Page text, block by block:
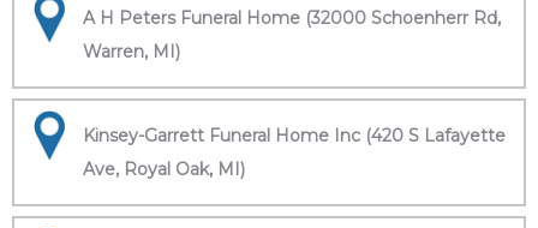
A H Peters Funeral Home (32000 Schoenherr Rd,
Warren, MI)
Kinsey-Garrett Funeral Home Inc (420 S Lafayette
Ave, Royal Oak, MI)